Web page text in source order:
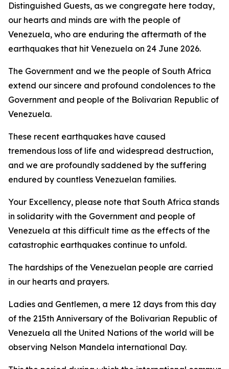
Distinguished Guests, as we congregate here today,
our hearts and minds are with the people of
Venezuela, who are enduring the aftermath of the
earthquakes that hit Venezuela on 24 June 2026.
The Government and we the people of South Africa
extend our sincere and profound condolences to the
Government and people of the Bolivarian Republic of
Venezuela.
These recent earthquakes have caused
tremendous loss of life and widespread destruction,
and we are profoundly saddened by the suffering
endured by countless Venezuelan families.
Your Excellency, please note that South Africa stands
in solidarity with the Government and people of
Venezuela at this difficult time as the effects of the
catastrophic earthquakes continue to unfold.
The hardships of the Venezuelan people are carried
in our hearts and prayers.
Ladies and Gentlemen, a mere 12 days from this day
of the 215th Anniversary of the Bolivarian Republic of
Venezuela all the United Nations of the world will be
observing Nelson Mandela international Day.